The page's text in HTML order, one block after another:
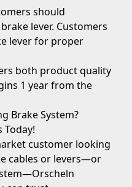
should
lever. Customers
lever for proper
both product quality
1 year from the
Brake System?
Today!
customer looking
cables or levers—or
Orscheln